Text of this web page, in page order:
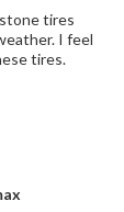
tires
I feel
tires.